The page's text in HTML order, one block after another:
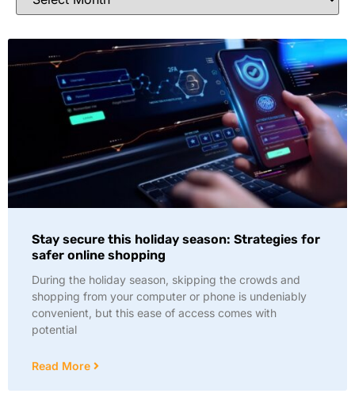
Stay secure this holiday season: Strategies for
safer online shopping
During the holiday season, skipping the crowds and
shopping from your computer or phone is undeniably
convenient, but this ease of access comes with
potential
Read More